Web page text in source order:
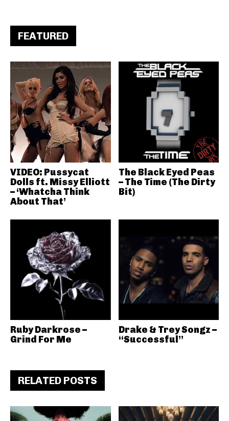
FEATURED
VIDEO: Pussycat
Dolls ft. Missy Elliott
– ‘Whatcha Think
About That’
The Black Eyed Peas
– The Time (The Dirty
Bit)
Ruby Darkrose –
Grind For Me
Drake & Trey Songz –
“Successful”
RELATED POSTS